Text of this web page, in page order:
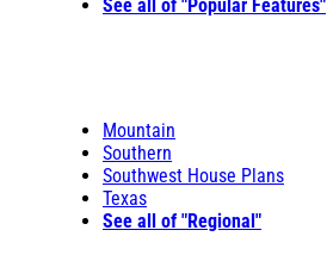
See all of "Popular Features"
Mountain
Southern
Southwest House Plans
Texas
See all of "Regional"